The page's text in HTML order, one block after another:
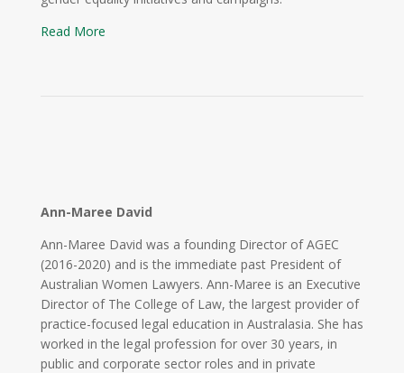
Read More
Ann-Maree David
Ann-Maree David was a founding Director of AGEC
(2016-2020) and is the immediate past President of
Australian Women Lawyers. Ann-Maree is an Executive
Director of The College of Law, the largest provider of
practice-focused legal education in Australasia. She has
worked in the legal profession for over 30 years, in
public and corporate sector roles and in private